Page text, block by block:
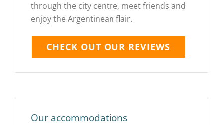
through the city centre, meet friends and
enjoy the Argentinean flair.
CHECK OUT OUR REVIEWS
Our accommodations